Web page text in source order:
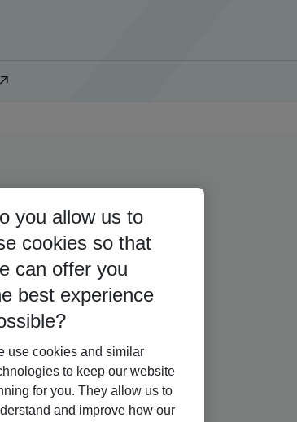
you allow us to
cookies so that
can offer you
best experience
use cookies and similar
to keep our website
for you. They allow us to
and improve how our